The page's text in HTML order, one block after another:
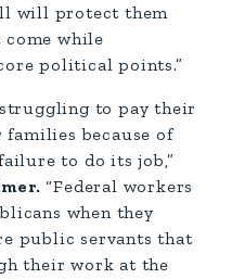
will protect them
while
political points.”
to pay their
because of
to do its job,”
“Federal workers
when they
public servants that
their work at the